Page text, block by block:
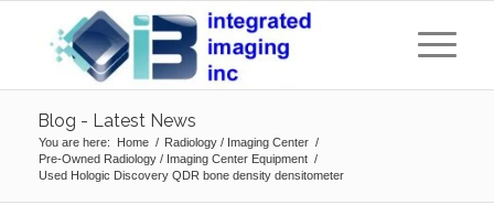
Blog - Latest News
You are here: Home / Radiology / Imaging Center /
Pre-Owned Radiology / Imaging Center Equipment /
Used Hologic Discovery QDR bone density densitometer